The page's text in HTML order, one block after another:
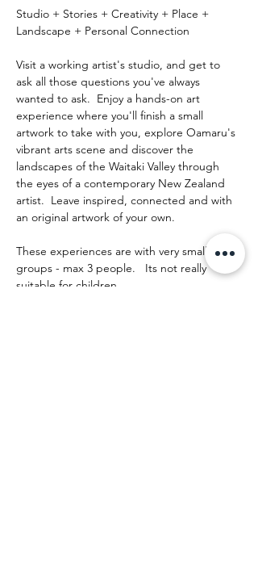
Studio + Stories + Creativity + Place +
Landscape + Personal Connection
Visit a working artist's studio, and get to
ask all those questions you've always
wanted to ask.  Enjoy a hands-on art
experience where you'll finish a small
artwork to take with you, explore Oamaru's
vibrant arts scene and discover the
landscapes of the Waitaki Valley through
the eyes of a contemporary New Zealand
artist.  Leave inspired, connected and with
an original artwork of your own.
These experiences are with very small
groups - max 3 people.   Its not really
suitable for children.